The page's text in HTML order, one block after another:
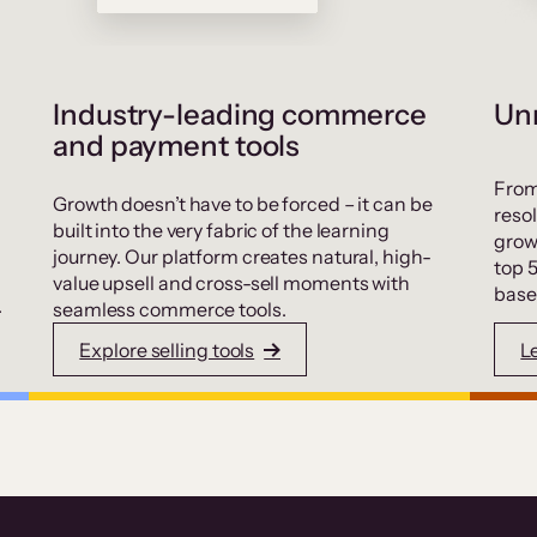
Industry-leading commerce
and payment tools
Growth doesn’t have to be forced – it can be
built into the very fabric of the learning
journey. Our platform creates natural, high-
value upsell and cross-sell moments with
seamless commerce tools.
Explore selling tools
top